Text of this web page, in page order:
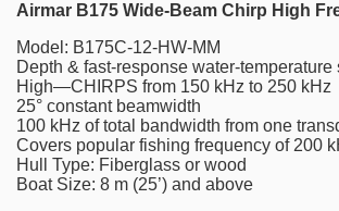
Airmar B175 Wide-Beam Chirp High
Model: B175C-12-HW-MM
Depth & fast-response water-temperature
High—CHIRPS from 150 kHz to 250 kHz
25° constant beamwidth
100 kHz of total bandwidth from one
Covers popular fishing frequency of 200
Hull Type: Fiberglass or wood
Boat Size: 8 m (25’) and above